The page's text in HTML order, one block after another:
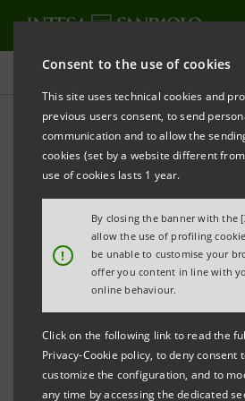
Consent to the use of cookies
This site uses technical cookies and
previous users consent, to send
communication and to allow the
cookies (set by a website different
use of cookies lasts 1 year.
!
By closing the banner with the
allow the use of profiling
be unable to customise your
offer you content in line with
online behaviour.
Click on the following link to read the
Privacy-Cookie policy, to deny consent
customize the configuration, and to
any time by accessing the dedicated
Press releases
PRINT REFRESH
PRESS
INTESA SANPAOLO HAS
TITLE OF “BEST TRADE
The award was
Finance international
Turin/Milan, 9 January 2015–
nominated “Best Trade
Global Financemagazine within